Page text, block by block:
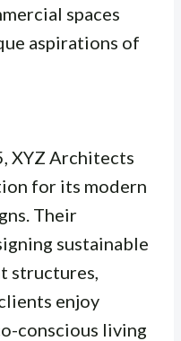
spaces
aspirations of
XYZ Architects
for its modern
Their
sustainable
structures,
enjoy
conscious living